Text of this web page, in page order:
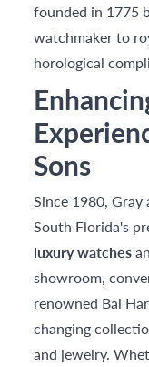
founded in 1775
watchmaker to
horological
Sons
Since 1980, Gray
South Florida's
luxury watches
showroom,
renowned Bal
changing
and jewelry.